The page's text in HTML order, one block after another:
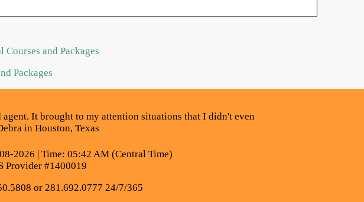
Courses and Packages
Packages
It brought to my attention situations that I didn't even
in Houston, Texas
2026 | Time: 05:42 AM (Central Time)
Provider #1400019
or 281.692.0777 24/7/365